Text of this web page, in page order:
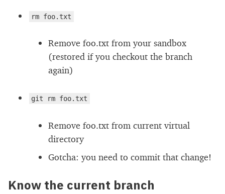
rm foo.txt
Remove foo.txt from your sandbox
(restored if you checkout the branch
again)
git rm foo.txt
Remove foo.txt from current virtual
directory
Gotcha: you need to commit that change!
Know the current branch